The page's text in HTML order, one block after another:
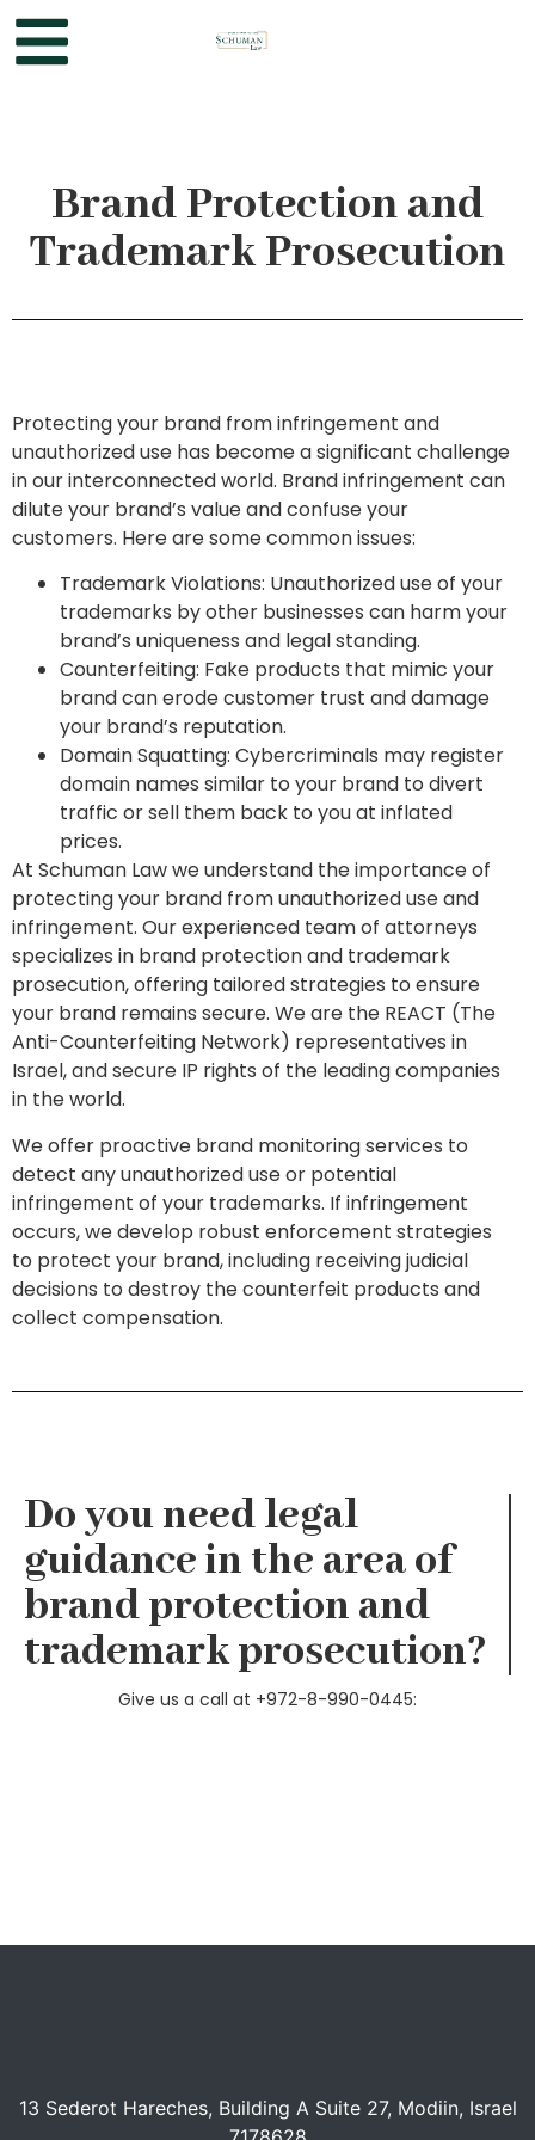
Brand Protection and
Trademark Prosecution
Protecting your brand from infringement and
unauthorized use has become a significant challenge
in our interconnected world. Brand infringement can
dilute your brand’s value and confuse your
customers. Here are some common issues:
Trademark Violations: Unauthorized use of your
trademarks by other businesses can harm your
brand’s uniqueness and legal standing.
Counterfeiting: Fake products that mimic your
brand can erode customer trust and damage
your brand’s reputation.
Domain Squatting: Cybercriminals may register
domain names similar to your brand to divert
traffic or sell them back to you at inflated
prices.
At Schuman Law we understand the importance of
protecting your brand from unauthorized use and
infringement. Our experienced team of attorneys
specializes in brand protection and trademark
prosecution, offering tailored strategies to ensure
your brand remains secure. We are the REACT (The
Anti-Counterfeiting Network) representatives in
Israel, and secure IP rights of the leading companies
in the world.
We offer proactive brand monitoring services to
detect any unauthorized use or potential
infringement of your trademarks. If infringement
occurs, we develop robust enforcement strategies
to protect your brand, including receiving judicial
decisions to destroy the counterfeit products and
collect compensation.
Do you need legal
guidance in the area of
brand protection and
trademark prosecution​?
Give us a call at +972-8-990-0445:
13 Sederot Hareches, Building A Suite 27, Modiin, Israel